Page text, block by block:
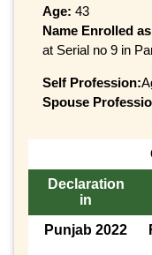
Age: 43
Name Enrolled
at Serial no 9 in
Self Profession:
Spouse
Declaration
in
Punjab 2022